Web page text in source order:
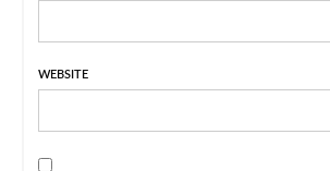
WEBSITE